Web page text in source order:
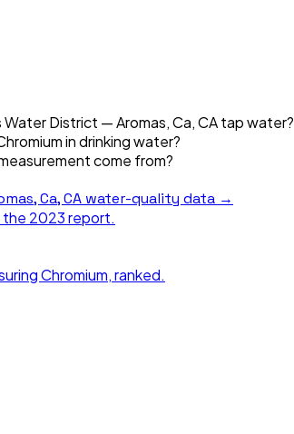
Water District — Aromas, Ca, CA tap water?
in drinking water?
come from?
Ca, CA water-quality data →
the 2023report.
Chromium, ranked.